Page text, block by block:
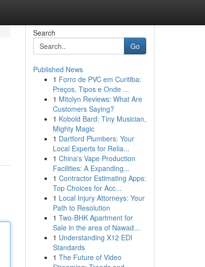
Search
Go
Published News
1 Forro de PVC em Curitiba:
Preços, Tipos e Onde ...
1 Mitolyn Reviews: What Are
Customers Saying?
1 Kobold Bard: Tiny Musician,
Mighty Magic
1 Dartford Plumbers: Your
Local Experts for Relia...
1 China's Vape Production
Facilities: A Expanding...
1 Contractor Estimating Apps:
Top Choices for Acc...
1 Local Injury Attorneys: Your
Path to Resolution
1 Two-BHK Apartment for
Sale in the area of Nawad...
1 Understanding X12 EDI
Standards
1 The Future of Video